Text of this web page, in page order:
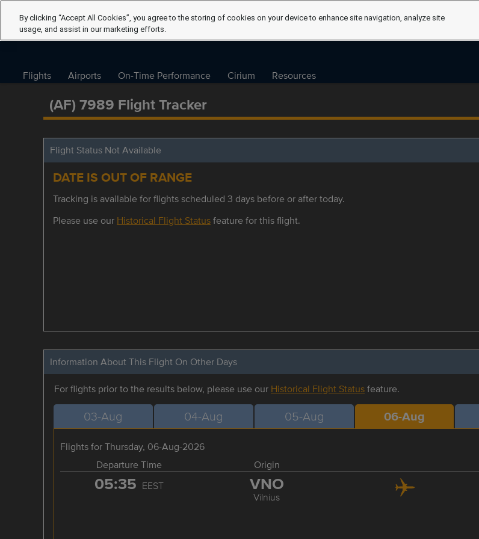
Flights Airports On-Time Performance Cirium Resources
(AF) 7989 Flight Tracker
Flight Status Not Available
DATE IS OUT OF RANGE
Tracking is available for flights scheduled 3 days before or after today.
Please use our Historical Flight Statusfeature for this flight.
Information About This Flight On Other Days
For flights prior to the results below, please use our Historical Flight Statusfeature.
03-Aug 04-Aug 05-Aug 06-Aug
Flights for Thursday, 06-Aug-2026
Departure Time
Origin
05:35 EEST VNO
Vilnius
By clicking “Accept All Cookies”, you agree to the storing of cookies on your device to enhance site navigation, analyze site
usage, and assist in our marketing efforts.